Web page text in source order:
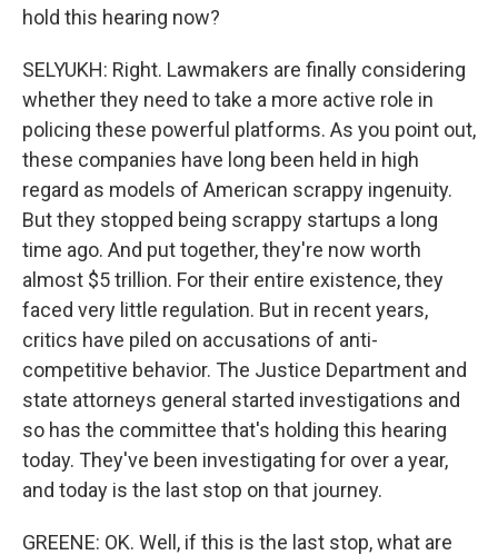
hold this hearing now?
SELYUKH: Right. Lawmakers are finally considering
whether they need to take a more active role in
policing these powerful platforms. As you point out,
these companies have long been held in high
regard as models of American scrappy ingenuity.
But they stopped being scrappy startups a long
time ago. And put together, they're now worth
almost $5 trillion. For their entire existence, they
faced very little regulation. But in recent years,
critics have piled on accusations of anti-
competitive behavior. The Justice Department and
state attorneys general started investigations and
so has the committee that's holding this hearing
today. They've been investigating for over a year,
and today is the last stop on that journey.
GREENE: OK. Well, if this is the last stop, what are